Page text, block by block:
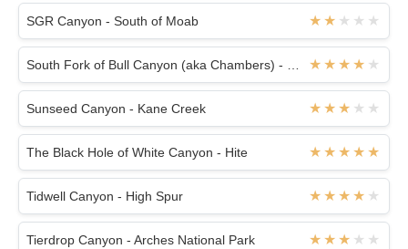
SGR Canyon - South of Moab
South Fork of Bull Canyon (aka Chambers) - White Roost
Sunseed Canyon - Kane Creek
The Black Hole of White Canyon - Hite
Tidwell Canyon - High Spur
Tierdrop Canyon - Arches National Park